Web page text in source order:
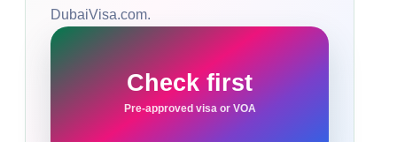
DubaiVisa.com.
Check first
Pre-approved visa or VOA